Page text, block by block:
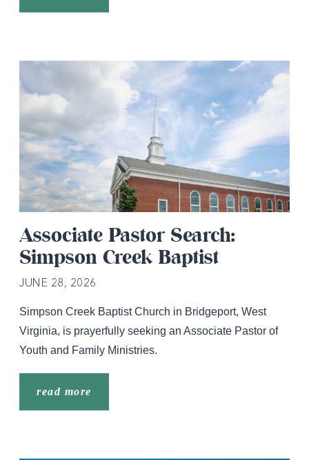
Associate Pastor Search:
Simpson Creek Baptist
JUNE 28, 2026
Simpson Creek Baptist Church in Bridgeport, West
Virginia, is prayerfully seeking an Associate Pastor of
Youth and Family Ministries.
read more